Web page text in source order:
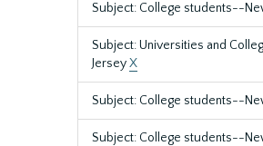
Subject: College students--
Subject: Universities and
JerseyX
Subject: College students--
Subject: College students--